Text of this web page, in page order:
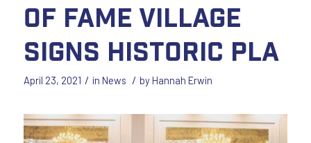
of Fame Village
Signs Historic PLA
April 23, 2021 / in News / byHannah Erwin